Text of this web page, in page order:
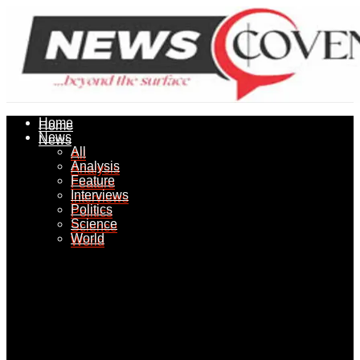
Home
News
All
Analysis
Feature
Interviews
Politics
Science
World
Home
News
All
Analysis
Feature
Interviews
Politics
Science
World